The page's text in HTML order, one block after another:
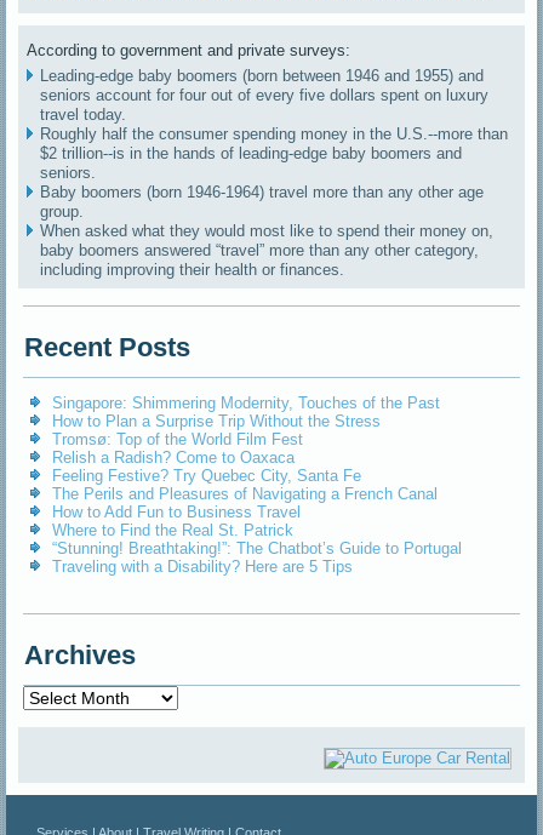
According to government and private surveys:
Leading-edge baby boomers (born between 1946 and 1955) and
seniors account for four out of every five dollars spent on luxury
travel today.
Roughly half the consumer spending money in the U.S.--more than
$2 trillion--is in the hands of leading-edge baby boomers and
seniors.
Baby boomers (born 1946-1964) travel more than any other age
group.
When asked what they would most like to spend their money on,
baby boomers answered “travel” more than any other category,
including improving their health or finances.
Recent Posts
Singapore: Shimmering Modernity, Touches of the Past
How to Plan a Surprise Trip Without the Stress
Tromsø: Top of the World Film Fest
Relish a Radish? Come to Oaxaca
Feeling Festive? Try Quebec City, Santa Fe
The Perils and Pleasures of Navigating a French Canal
How to Add Fun to Business Travel
Where to Find the Real St. Patrick
“Stunning! Breathtaking!”: The Chatbot’s Guide to Portugal
Traveling with a Disability? Here are 5 Tips
Archives
Archives